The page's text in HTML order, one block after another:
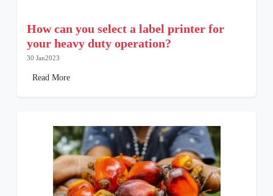
How can you select a label printer for
your heavy duty operation?
30 Jan2023
Read More